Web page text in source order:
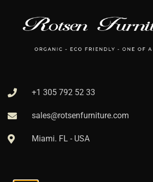
+1 305 792 52 33
sales@rotsenfurniture.com
Miami. FL - USA